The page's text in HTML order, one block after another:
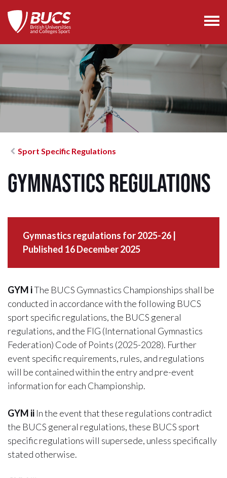
Sport Specific Regulations
Gymnastics Regulations
Gymnastics regulations for 2025-26 |
Published 16 December 2025
GYM iThe BUCS Gymnastics Championships shall be
conducted in accordance with the following BUCS
sport specific regulations, the BUCS general
regulations, and the FIG (International Gymnastics
Federation) Code of Points (2025-2028). Further
event specific requirements, rules, and regulations
will be contained within the entry and pre-event
information for each Championship.
GYM ii In the event that these regulations contradict
the BUCS general regulations, these BUCS sport
specific regulations will supersede, unless specifically
stated otherwise.